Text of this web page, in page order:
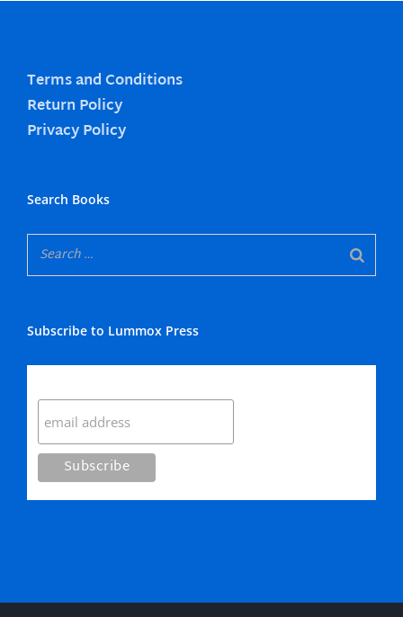
Terms and Conditions
Return Policy
Privacy Policy
Search Books
Subscribe to Lummox Press